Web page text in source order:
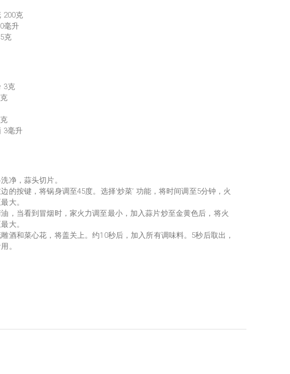
200克
毫升
克
3克
3毫升
净，蒜头切片。
的按键，将锅身调至45度。选择‘炒菜’ 功能，将时间调至5分钟，火
大。
，当看到冒烟时，家火力调至最小，加入蒜片炒至金黄色后，将火
大。
酒和菜心花，将盖关上。约10秒后，加入所有调味料。5秒后取出，
。